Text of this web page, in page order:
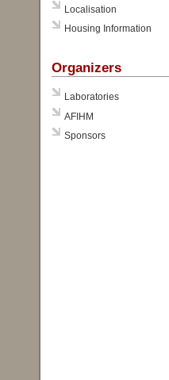
Localisation
Housing Information
Organizers
Laboratories
AFIHM
Sponsors